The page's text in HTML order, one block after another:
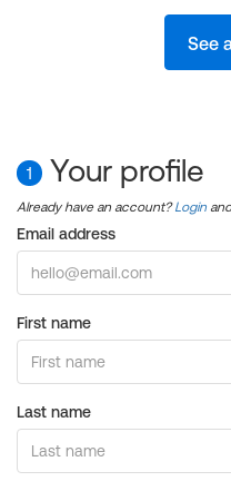
See
1 Your profile
Already have an account?Login
Email address
First name
Last name